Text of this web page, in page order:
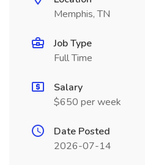
Memphis, TN
Job Type
Full Time
Salary
$650 per week
Date Posted
2026-07-14